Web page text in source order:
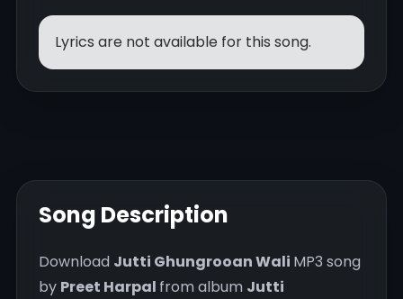
Lyrics are not available for this song.
Song Description
Download Jutti Ghungrooan Wali MP3 song
by Preet Harpal from album Jutti